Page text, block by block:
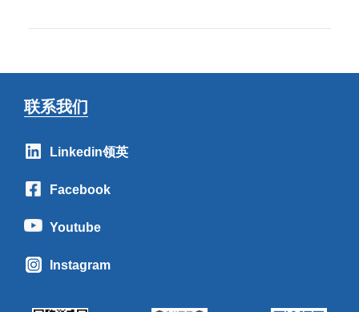
联系我们
Linkedin领英
Facebook
Youtube
Instagram